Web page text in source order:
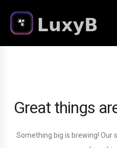
Great things
Something big is brewing! Our